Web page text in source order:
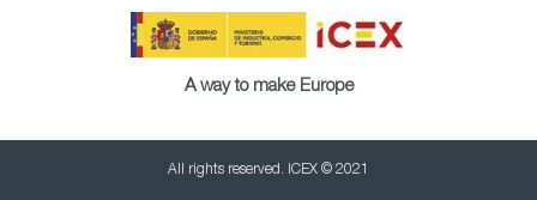
A way to make Europe
All rights reserved. ICEX © 2021